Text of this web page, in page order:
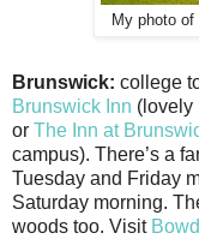
My photo
Brunswick: college
Brunswick Inn (lovely
or The Inn at
campus). There’s a
Tuesday and Friday
Saturday morning.
woods too. Visit